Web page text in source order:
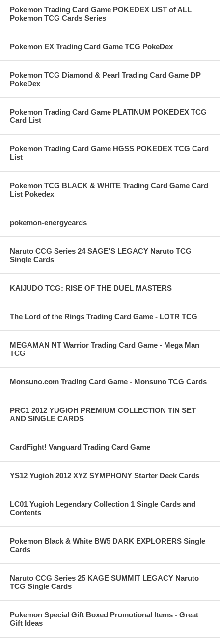
Pokemon Trading Card Game POKEDEX LIST of ALL
Pokemon TCG Cards Series
Pokemon EX Trading Card Game TCG PokeDex
Pokemon TCG Diamond & Pearl Trading Card Game DP
PokeDex
Pokemon Trading Card Game PLATINUM POKEDEX TCG
Card List
Pokemon Trading Card Game HGSS POKEDEX TCG Card
List
Pokemon TCG BLACK & WHITE Trading Card Game Card
List Pokedex
pokemon-energycards
Naruto CCG Series 24 SAGE'S LEGACY Naruto TCG
Single Cards
KAIJUDO TCG: RISE OF THE DUEL MASTERS
The Lord of the Rings Trading Card Game - LOTR TCG
MEGAMAN NT Warrior Trading Card Game - Mega Man
TCG
Monsuno.com Trading Card Game - Monsuno TCG Cards
PRC1 2012 YUGIOH PREMIUM COLLECTION TIN SET
AND SINGLE CARDS
CardFight! Vanguard Trading Card Game
YS12 Yugioh 2012 XYZ SYMPHONY Starter Deck Cards
LC01 Yugioh Legendary Collection 1 Single Cards and
Contents
Pokemon Black & White BW5 DARK EXPLORERS Single
Cards
Naruto CCG Series 25 KAGE SUMMIT LEGACY Naruto
TCG Single Cards
Pokemon Special Gift Boxed Promotional Items - Great
Gift Ideas